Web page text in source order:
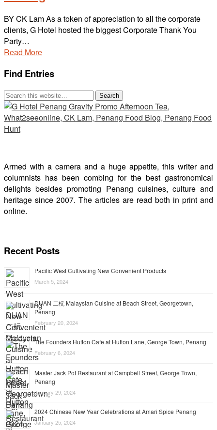
BY CK Lam As a token of appreciation to all the corporate
clients, G Hotel hosted the biggest Corporate Thank You
Party…
Read More
Find Entries
Armed with a camera and a huge appetite, this writer and
columnists has been combing for the best gastronomical
delights besides promoting Penang cuisines, culture and
heritage since 2007. The articles are read both in print and
online.
Recent Posts
Pacific West Cultivating New Convenient Products
March 5, 2024
DUAN 二杬 Malaysian Cuisine at Beach Street, Georgetown,
Penang
February 20, 2024
The Founders Hutton Cafe at Hutton Lane, George Town, Penang
February 6, 2024
Master Jack Pot Restaurant at Campbell Street, George Town,
Penang
January 29, 2024
2024 Chinese New Year Celebrations at Amari Spice Penang
January 25, 2024